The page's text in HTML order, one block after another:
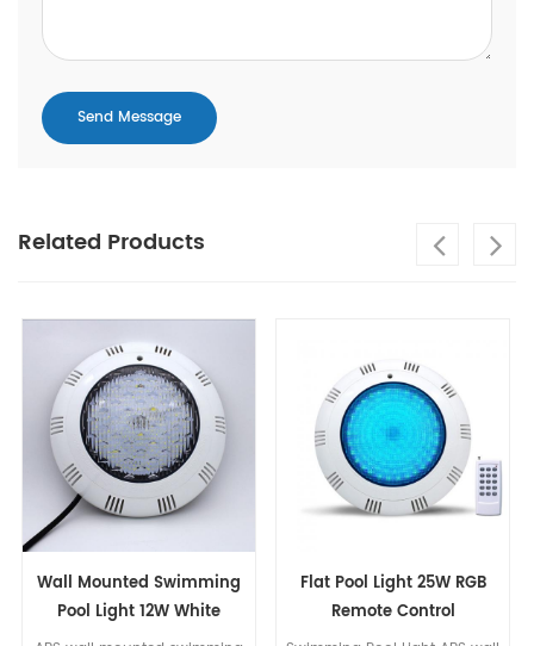
Related Products
Flat Pool Light 25W RGB
Remote Control
Unibody Resin
LED Pool